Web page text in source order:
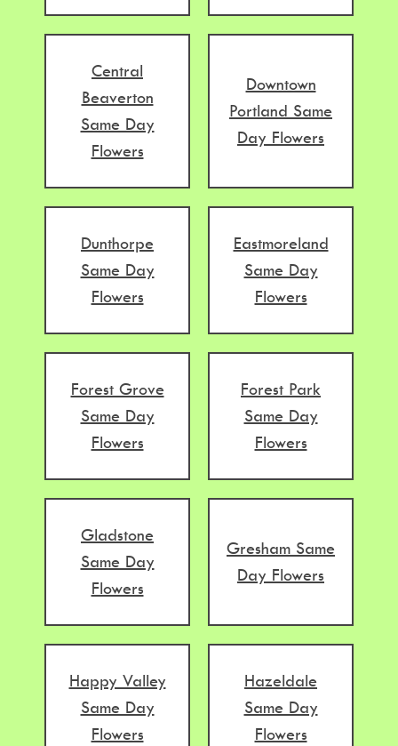
Central
Beaverton
Same Day
Flowers
Downtown
Portland Same
Day Flowers
Dunthorpe
Same Day
Flowers
Eastmoreland
Same Day
Flowers
Forest Grove
Same Day
Flowers
Forest Park
Same Day
Flowers
Gladstone
Same Day
Flowers
Gresham Same
Day Flowers
Happy Valley
Same Day
Flowers
Hazeldale
Same Day
Flowers